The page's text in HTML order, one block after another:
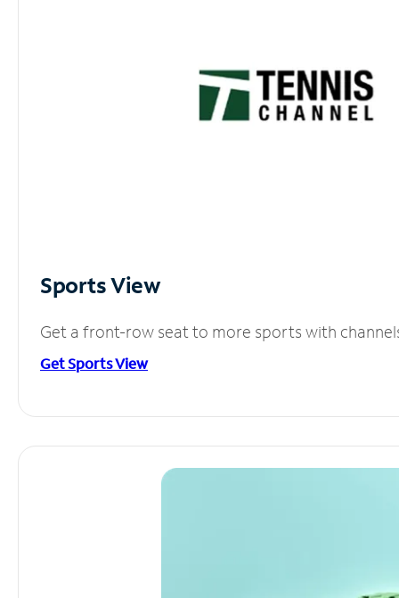
Sports View
Get a front-row seat to more sports with
Get Sports View